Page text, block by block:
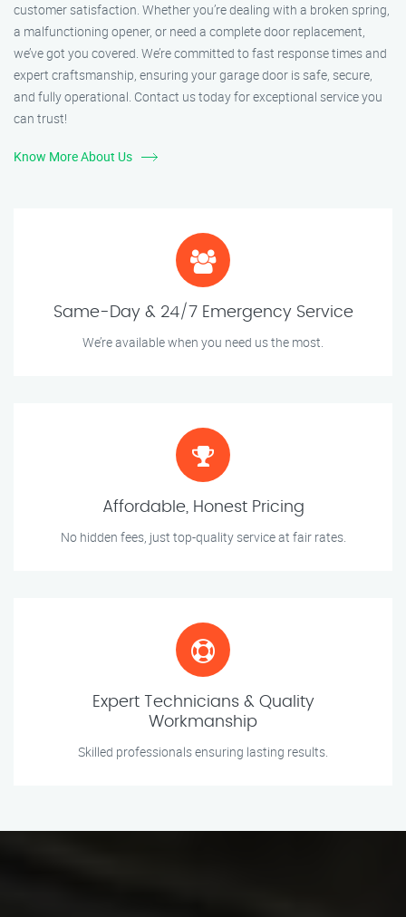
customer satisfaction. Whether you’re dealing with a broken spring,
a malfunctioning opener, or need a complete door replacement,
we’ve got you covered. We’re committed to fast response times and
expert craftsmanship, ensuring your garage door is safe, secure,
and fully operational. Contact us today for exceptional service you
can trust!
Know More About Us
Same-Day & 24/7 Emergency Service
We’re available when you need us the most.
Affordable, Honest Pricing
No hidden fees, just top-quality service at fair rates.
Expert Technicians & Quality
Workmanship
Skilled professionals ensuring lasting results.